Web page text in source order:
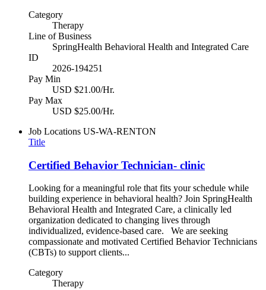
Category
Therapy
Line of Business
SpringHealth Behavioral Health and Integrated Care
ID
2026-194251
Pay Min
USD $21.00/Hr.
Pay Max
USD $25.00/Hr.
Job Locations US-WA-RENTON
Title
Certified Behavior Technician- clinic
Looking for a meaningful role that fits your schedule while
building experience in behavioral health? Join SpringHealth
Behavioral Health and Integrated Care, a clinically led
organization dedicated to changing lives through
individualized, evidence-based care. We are seeking
compassionate and motivated Certified Behavior Technicians
(CBTs) to support clients...
Category
Therapy